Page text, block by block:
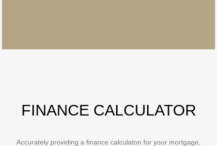
FINANCE CALCULATOR
Accurately providing a finance calculaton for your mortgage,